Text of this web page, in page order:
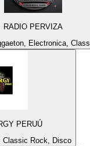
RADIO PERVIZA
Electronica,
PERUÚ
Classic Rock, Disco